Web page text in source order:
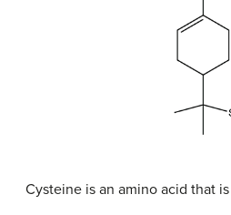
Cysteine is an amino acid that